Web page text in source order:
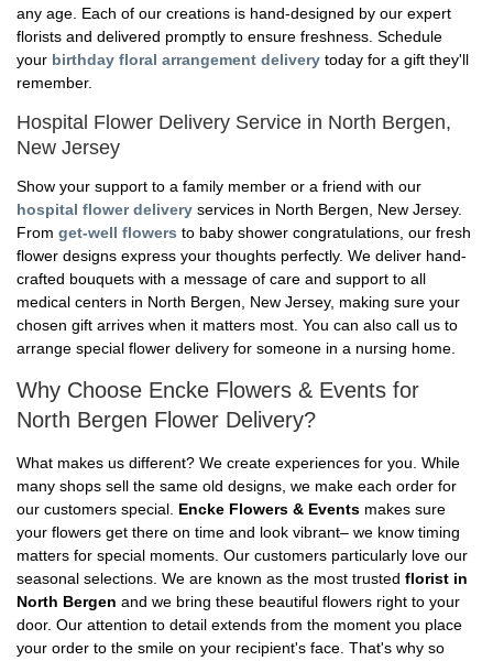
any age. Each of our creations is hand-designed by our expert
florists and delivered promptly to ensure freshness. Schedule
your birthday floral arrangement delivery today for a gift they'll
remember.
Hospital Flower Delivery Service in North Bergen,
New Jersey
Show your support to a family member or a friend with our
hospital flower delivery services in North Bergen, New Jersey.
From get-well flowers to baby shower congratulations, our fresh
flower designs express your thoughts perfectly. We deliver hand-
crafted bouquets with a message of care and support to all
medical centers in North Bergen, New Jersey, making sure your
chosen gift arrives when it matters most. You can also call us to
arrange special flower delivery for someone in a nursing home.
Why Choose Encke Flowers & Events for
North Bergen Flower Delivery?
What makes us different? We create experiences for you. While
many shops sell the same old designs, we make each order for
our customers special. Encke Flowers & Events makes sure
your flowers get there on time and look vibrant– we know timing
matters for special moments. Our customers particularly love our
seasonal selections. We are known as the most trusted florist in
North Bergen and we bring these beautiful flowers right to your
door. Our attention to detail extends from the moment you place
your order to the smile on your recipient's face. That's why so